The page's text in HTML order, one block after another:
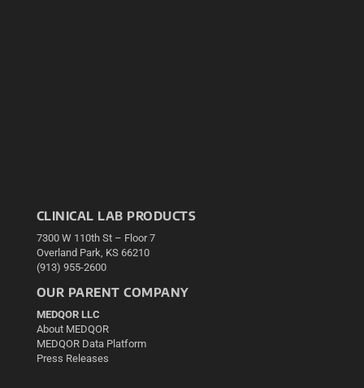
CLINICAL LAB PRODUCTS
7300 W 110th St – Floor 7
Overland Park, KS 66210
(913) 955-2600
OUR PARENT COMPANY
MEDQOR LLC
About MEDQOR
MEDQOR Data Platform
Press Releases